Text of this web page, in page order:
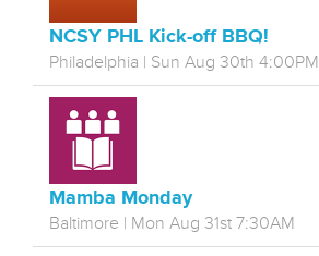
NCSY PHL Kick-off BBQ!
Philadelphia | Sun Aug 30th 4:00PM
Mamba Monday
Baltimore | Mon Aug 31st 7:30AM